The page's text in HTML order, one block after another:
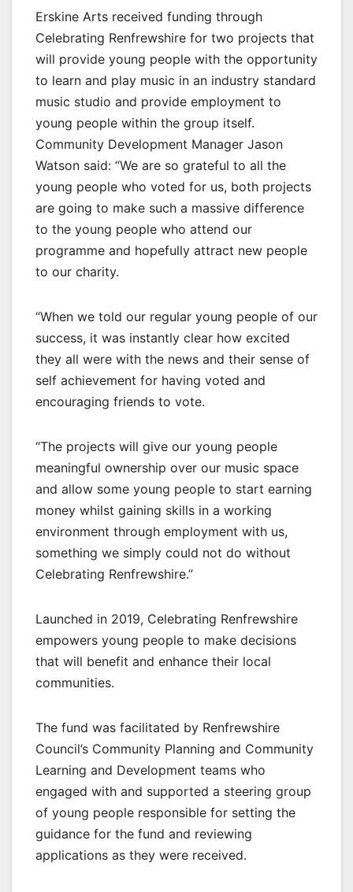
Erskine Arts received funding through
Celebrating Renfrewshire for two projects that
will provide young people with the opportunity
to learn and play music in an industry standard
music studio and provide employment to
young people within the group itself.
Community Development Manager Jason
Watson said: “We are so grateful to all the
young people who voted for us, both projects
are going to make such a massive difference
to the young people who attend our
programme and hopefully attract new people
to our charity.
“When we told our regular young people of our
success, it was instantly clear how excited
they all were with the news and their sense of
self achievement for having voted and
encouraging friends to vote.
“The projects will give our young people
meaningful ownership over our music space
and allow some young people to start earning
money whilst gaining skills in a working
environment through employment with us,
something we simply could not do without
Celebrating Renfrewshire.”
Launched in 2019, Celebrating Renfrewshire
empowers young people to make decisions
that will benefit and enhance their local
communities.
The fund was facilitated by Renfrewshire
Council’s Community Planning and Community
Learning and Development teams who
engaged with and supported a steering group
of young people responsible for setting the
guidance for the fund and reviewing
applications as they were received.